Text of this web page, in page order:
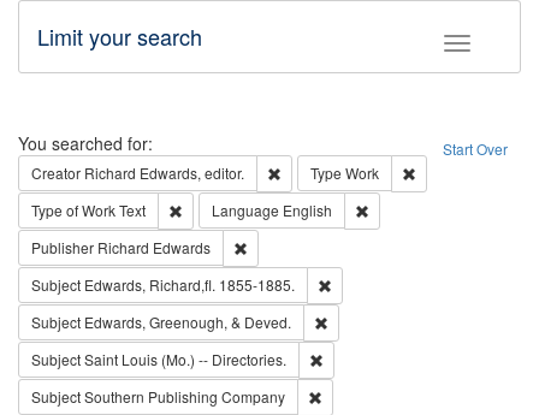
Toggle
Limit your search
Search Start Over
You searched for:
Creator Richard Edwards, editor. Remove constraint Creator: Richard
Type Work
Type of WorkText Remove constraint Type of Work: Text
Language English
Publisher Richard Edwards
Subject Edwards, Richard,fl. 1855-1885.
Subject Edwards, Greenough, & Deved.
SubjectSaint Louis (Mo.) -- Directories.
SubjectSouthern Publishing Company